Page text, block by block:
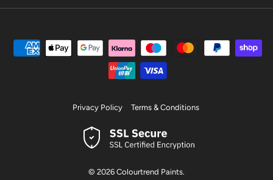
© 2026 Colourtrend Paints.
Privacy Policy Terms & Conditions